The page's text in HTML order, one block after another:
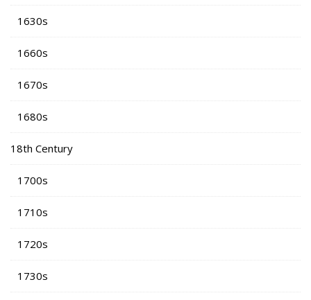
1630s
1660s
1670s
1680s
18th Century
1700s
1710s
1720s
1730s